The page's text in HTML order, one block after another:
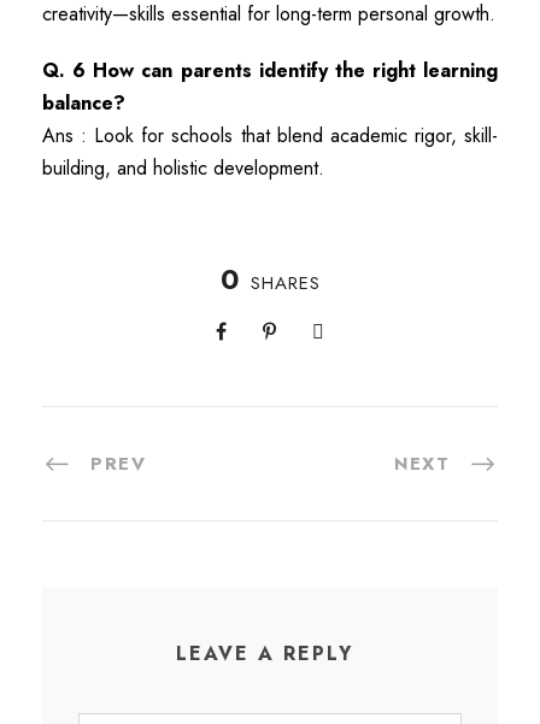
creativity—skills essential for long-term personal growth.
Q. 6 How can parents identify the right learning
balance?
Ans : Look for schools that blend academic rigor, skill-
building, and holistic development.
0 SHARES
PREV NEXT
LEAVE A REPLY